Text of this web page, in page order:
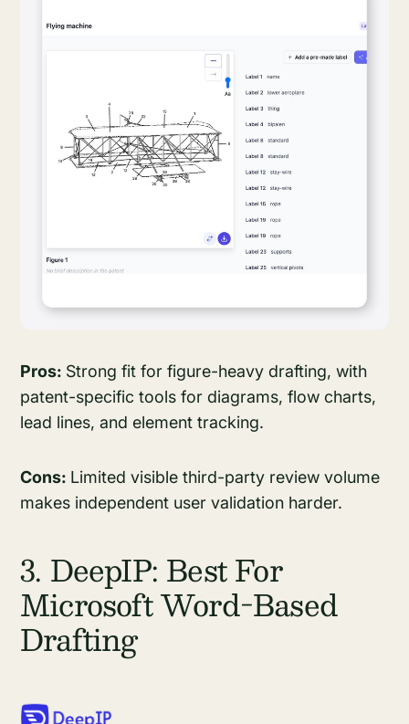
Pros: Strong fit for figure-heavy drafting, with
patent-specific tools for diagrams, flow charts,
lead lines, and element tracking.
Cons: Limited visible third-party review volume
makes independent user validation harder.
3. DeepIP: Best For
Microsoft Word-Based
Drafting